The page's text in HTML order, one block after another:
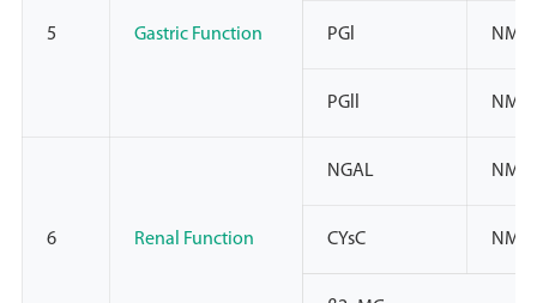
5 Gastric Function PGl
PGll
6 Renal Function
NGAL
CYsC